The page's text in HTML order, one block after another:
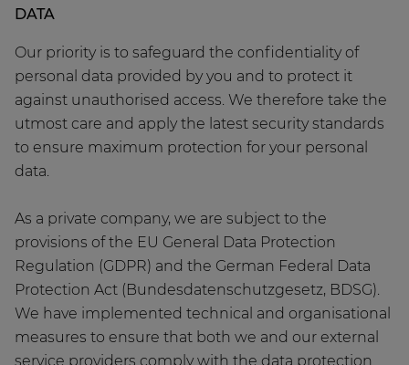
DATA
Our priority is to safeguard the confidentiality of
personal data provided by you and to protect it
against unauthorised access. We therefore take the
utmost care and apply the latest security standards
to ensure maximum protection for your personal
data.
As a private company, we are subject to the
provisions of the EU General Data Protection
Regulation (GDPR) and the German Federal Data
Protection Act (Bundesdatenschutzgesetz, BDSG).
We have implemented technical and organisational
measures to ensure that both we and our external
service providers comply with the data protection